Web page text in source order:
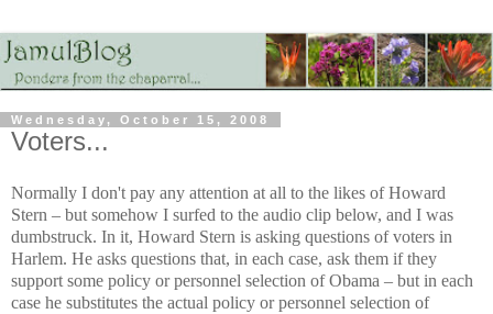
Wednesday, October 15, 2008
Voters...
Normally I don't pay any attention at all to the likes of Howard
Stern – but somehow I surfed to the audio clip below, and I was
dumbstruck. In it, Howard Stern is asking questions of voters in
Harlem. He asks questions that, in each case, ask them if they
support some policy or personnel selection of Obama – but in each
case he substitutes the actual policy or personnel selection of